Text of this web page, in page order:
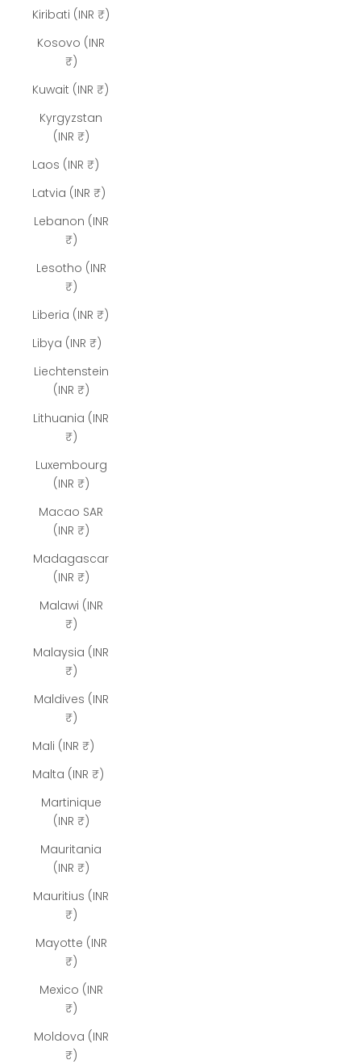
Kiribati (INR ₹)
Kosovo (INR
₹)
Kuwait (INR ₹)
Kyrgyzstan
(INR ₹)
Laos (INR ₹)
Latvia (INR ₹)
Lebanon (INR
₹)
Lesotho (INR
₹)
Liberia (INR ₹)
Libya (INR ₹)
Liechtenstein
(INR ₹)
Lithuania (INR
₹)
Luxembourg
(INR ₹)
Macao SAR
(INR ₹)
Madagascar
(INR ₹)
Malawi (INR
₹)
Malaysia (INR
₹)
Maldives (INR
₹)
Mali (INR ₹)
Malta (INR ₹)
Martinique
(INR ₹)
Mauritania
(INR ₹)
Mauritius (INR
₹)
Mayotte (INR
₹)
Mexico (INR
₹)
Moldova (INR
₹)